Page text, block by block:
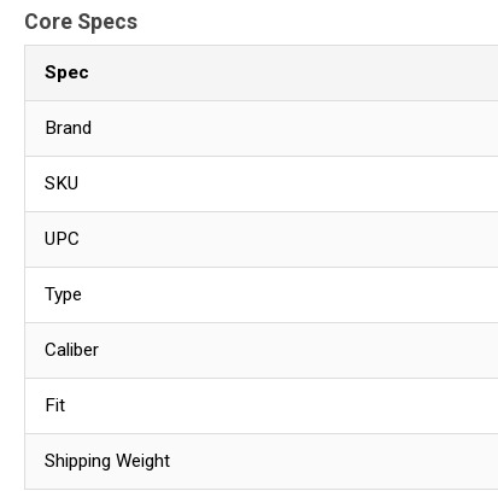
Core Specs
Spec
Brand
SKU
UPC
Type
Caliber
Fit
Shipping Weight